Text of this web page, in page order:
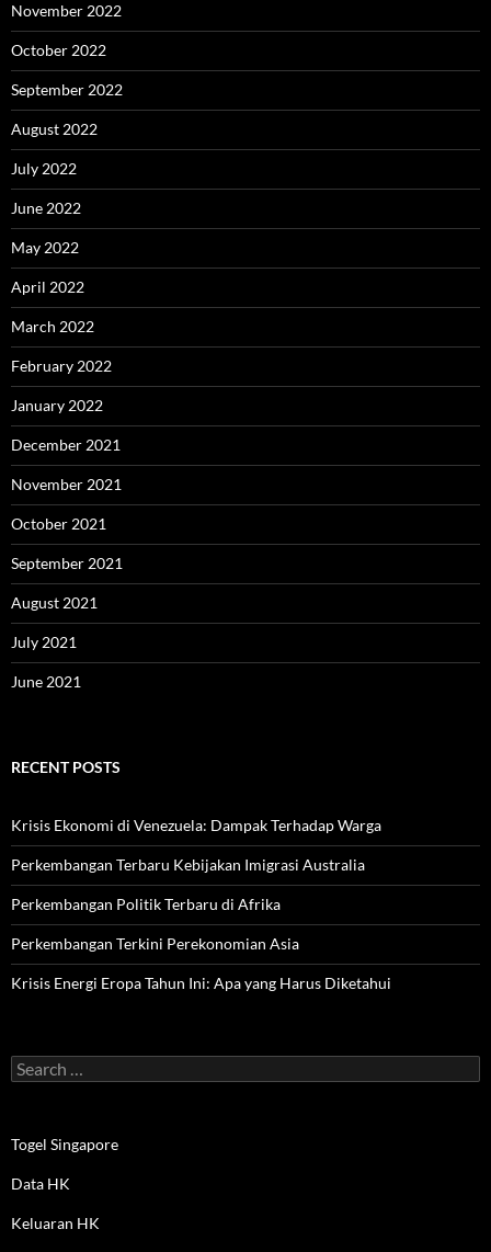
November 2022
October 2022
September 2022
August 2022
July 2022
June 2022
May 2022
April 2022
March 2022
February 2022
January 2022
December 2021
November 2021
October 2021
September 2021
August 2021
July 2021
June 2021
RECENT POSTS
Krisis Ekonomi di Venezuela: Dampak Terhadap Warga
Perkembangan Terbaru Kebijakan Imigrasi Australia
Perkembangan Politik Terbaru di Afrika
Perkembangan Terkini Perekonomian Asia
Krisis Energi Eropa Tahun Ini: Apa yang Harus Diketahui
Search
for:
Togel Singapore
Data HK
Keluaran HK